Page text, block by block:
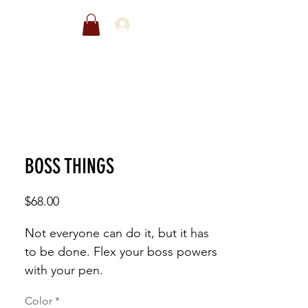
BOSS THINGS
$68.00Price
Not everyone can do it, but it has
to be done. Flex your boss powers
with your pen.
Color *